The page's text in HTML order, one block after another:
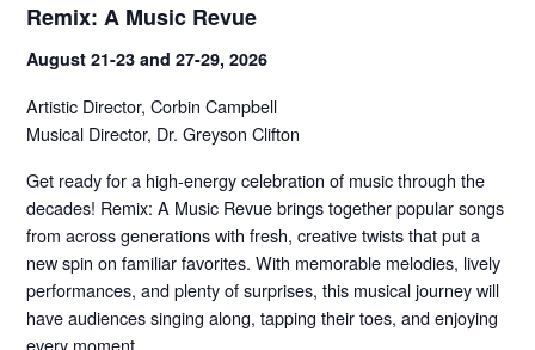
Remix: A Music Revue
August 21-23 and 27-29, 2026
Artistic Director, Corbin Campbell
Musical Director, Dr. Greyson Clifton
Get ready for a high-energy celebration of music through the
decades! Remix: A Music Revue brings together popular songs
from across generations with fresh, creative twists that put a
new spin on familiar favorites. With memorable melodies, lively
performances, and plenty of surprises, this musical journey will
have audiences singing along, tapping their toes, and enjoying
every moment.